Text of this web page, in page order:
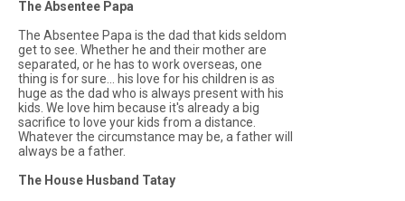
The Absentee Papa
The Absentee Papa is the dad that kids seldom
get to see. Whether he and their mother are
separated, or he has to work overseas, one
thing is for sure... his love for his children is as
huge as the dad who is always present with his
kids. We love him because it's already a big
sacrifice to love your kids from a distance.
Whatever the circumstance may be, a father will
always be a father.
The House Husband Tatay